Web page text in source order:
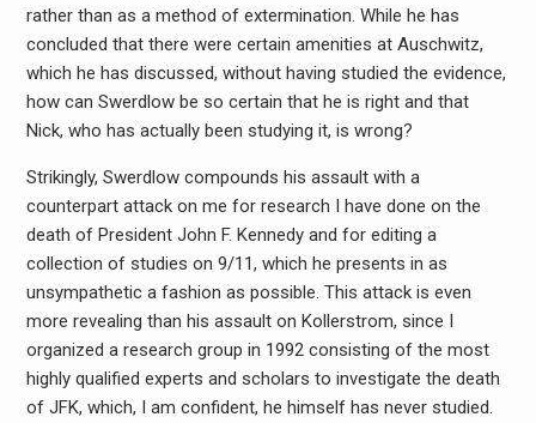
rather than as a method of extermination. While he has
concluded that there were certain amenities at Auschwitz,
which he has discussed, without having studied the evidence,
how can Swerdlow be so certain that he is right and that
Nick, who has actually been studying it, is wrong?
Strikingly, Swerdlow compounds his assault with a
counterpart attack on me for research I have done on the
death of President John F. Kennedy and for editing a
collection of studies on 9/11, which he presents in as
unsympathetic a fashion as possible. This attack is even
more revealing than his assault on Kollerstrom, since I
organized a research group in 1992 consisting of the most
highly qualified experts and scholars to investigate the death
of JFK, which, I am confident, he himself has never studied.